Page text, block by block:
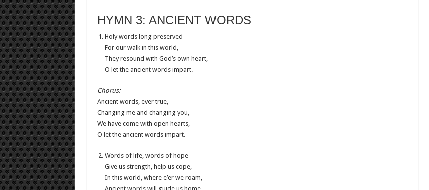
HYMN 3: ANCIENT WORDS
Holy words long preserved
For our walk in this world,
They resound with God’s own heart,
O let the ancient words impart.
Chorus:
Ancient words, ever true,
Changing me and changing you,
We have come with open hearts,
O let the ancient words impart.
Words of life, words of hope
Give us strength, help us cope,
In this world, where e’er we roam,